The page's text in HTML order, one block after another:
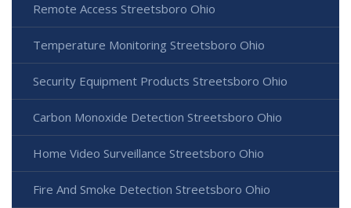
Remote Access Streetsboro Ohio
Temperature Monitoring Streetsboro Ohio
Security Equipment Products Streetsboro Ohio
Carbon Monoxide Detection Streetsboro Ohio
Home Video Surveillance Streetsboro Ohio
Fire And Smoke Detection Streetsboro Ohio